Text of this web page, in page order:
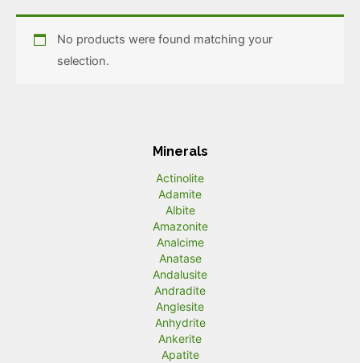
No products were found matching your
selection.
Minerals
Actinolite
Adamite
Albite
Amazonite
Analcime
Anatase
Andalusite
Andradite
Anglesite
Anhydrite
Ankerite
Apatite